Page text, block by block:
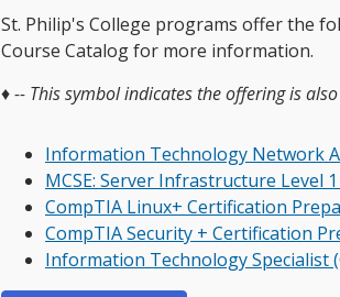
St. Philip's College programs offer the
Course Catalog for more information.
♦-- This symbol indicates the offering is
Information Technology Network
MCSE: Server Infrastructure Level
CompTIA Linux+ Certification
CompTIA Security + Certification
Information Technology Specialist